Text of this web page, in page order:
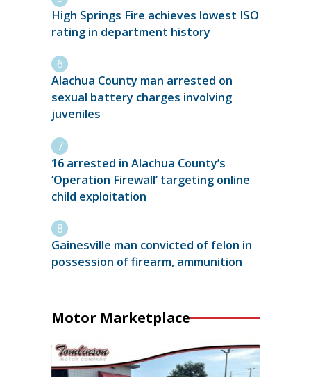
High Springs Fire achieves lowest ISO
rating in department history
Alachua County man arrested on
sexual battery charges involving
juveniles
16 arrested in Alachua County’s
‘Operation Firewall’ targeting online
child exploitation
Gainesville man convicted of felon in
possession of firearm, ammunition
Motor Marketplace